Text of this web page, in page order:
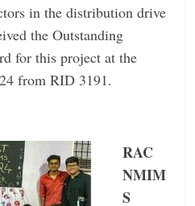
in the distribution drive
the Outstanding
for this project at the
from RID 3191.
RAC
NMIM
S